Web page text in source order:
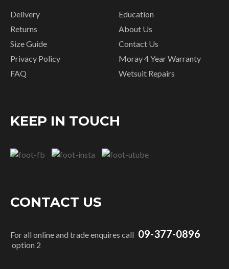
Delivery
Returns
Size Guide
Privacy Policy
FAQ
Education
About Us
Contact Us
Moray 4 Year Warranty
Wetsuit Repairs
KEEP IN TOUCH
CONTACT US
For all online and trade enquires call 09-377-0896
option 2